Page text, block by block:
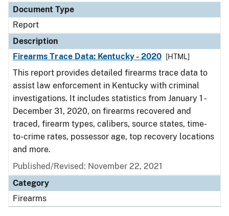
Document Type
Report
Description
Firearms Trace Data: Kentucky - 2020
[HTML]
This report provides detailed firearms trace data to
assist law enforcement in Kentucky with criminal
investigations. It includes statistics from January 1 -
December 31, 2020, on firearms recovered and
traced, firearm types, calibers, source states, time-
to-crime rates, possessor age, top recovery locations
and more.
Published/Revised: November 22, 2021
Category
Firearms